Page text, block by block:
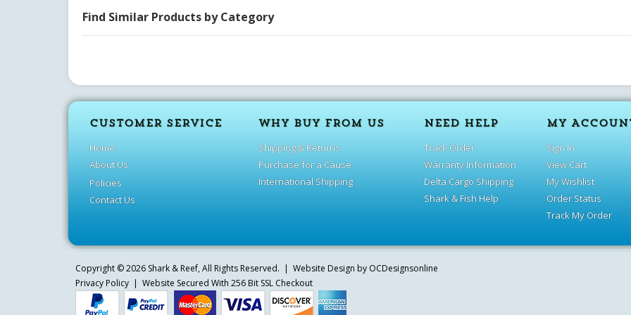
Find Similar Products by Category
CUSTOMER SERVICE
Home
About Us
Policies
Contact Us
WHY BUY FROM US
Shipping & Returns
Purchase for a Cause
International Shipping
NEED HELP
Track Order
Warranty Information
Delta Cargo Shipping
Shark & Fish Help
MY
Sign In
View Cart
My Wishlist
Order Status
Track My Order
Copyright ©2026 Shark & Reef, All Rights Reserved. | Website Design by OCDesignsonline
Privacy Policy | Website Secured With 256 Bit SSL Checkout